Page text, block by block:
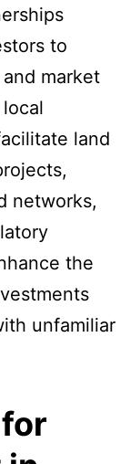
to
market
land
networks,
the
unfamiliar